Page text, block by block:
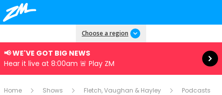
Choose a region
📢 WE'VE GOT BIG NEWS
Hear it live at 8:00am 🚨 Play ZM
Read more
Home Shows Fletch, Vaughan & Hayley Podcasts